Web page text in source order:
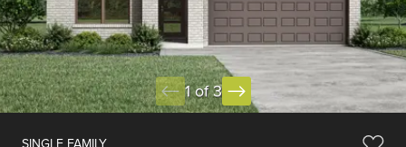
1 of 3
SINGLE FAMILY